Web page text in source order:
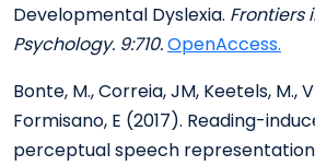
Developmental Dyslexia. Frontiers
Psychology. 9:710.OpenAccess.
Bonte, M., Correia, JM, Keetels, M.,
Formisano, E (2017). Reading-
perceptual speech